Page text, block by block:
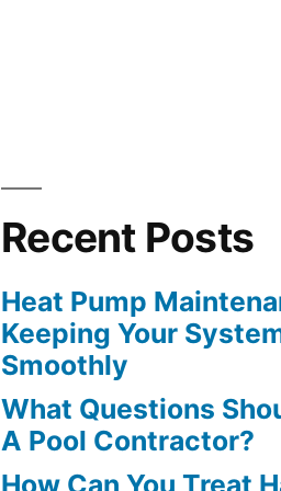
Recent Posts
Heat Pump
Keeping Your
Smoothly
What Questions
A Pool Contractor?
How Can You Treat